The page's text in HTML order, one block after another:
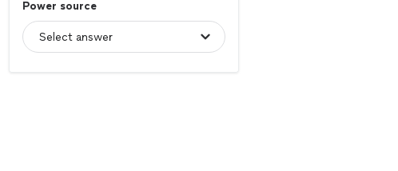
Power source